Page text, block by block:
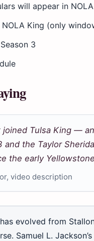
will appear in
King (only
3
joined Tulsa King —
and the Taylor
the early
video description
evolved from
Samuel L.